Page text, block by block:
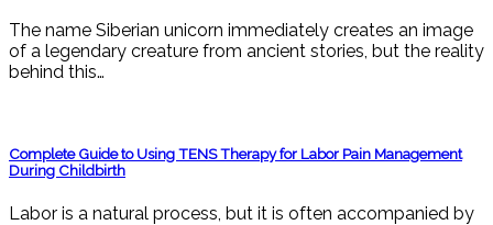
The name Siberian unicorn immediately creates an image
of a legendary creature from ancient stories, but the reality
behind this…
Complete Guide to Using TENS Therapy for Labor Pain Management
During Childbirth
Labor is a natural process, but it is often accompanied by